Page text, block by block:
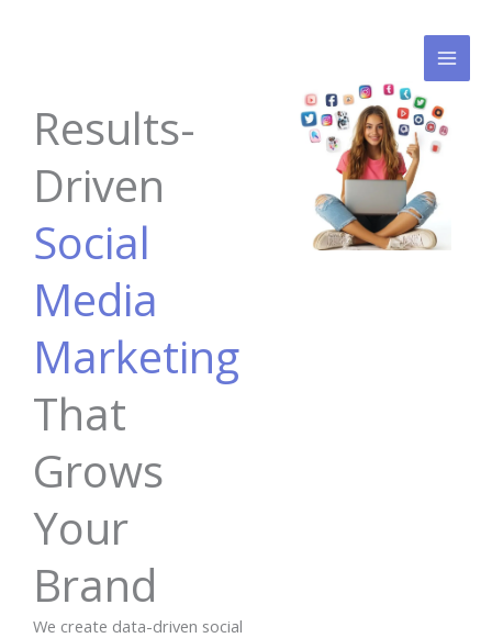
Results-
Driven
Social
Media
Marketing
That
Grows
Your
Brand
We create data-driven social